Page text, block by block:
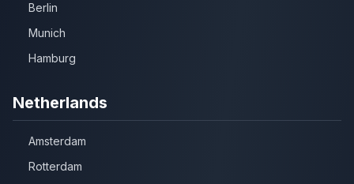
Berlin
Munich
Hamburg
Netherlands
Amsterdam
Rotterdam